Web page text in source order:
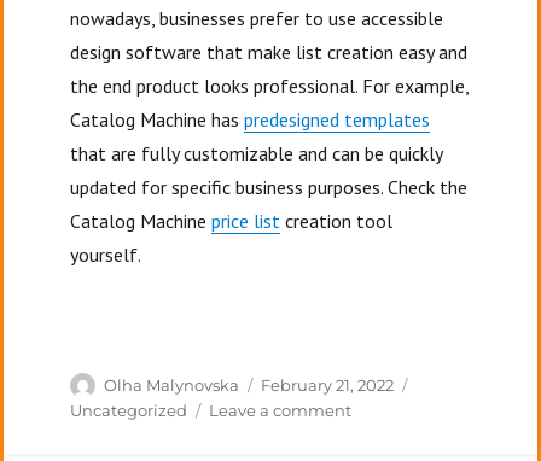
nowadays, businesses prefer to use accessible
design software that make list creation easy and
the end product looks professional. For example,
Catalog Machine haspredesigned templates
that are fully customizable and can be quickly
updated for specific business purposes. Check the
Catalog Machineprice list creation tool
yourself.
Author
Olha Malynovska
Posted
on
February 21, 2022
Uncategorized
Leave a commenton